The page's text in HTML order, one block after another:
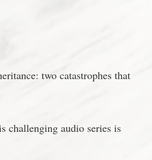
two catastrophes that
challenging audio series is